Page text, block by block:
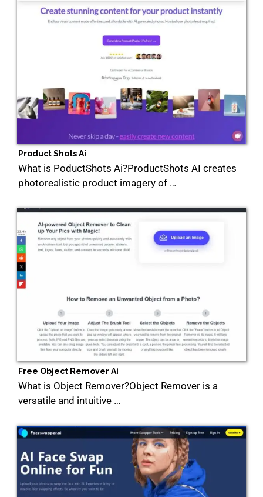
Product Shots Ai
What is PoductShots Ai?ProductShots AI creates
photorealistic product imagery of …
Free Object Remover Ai
What is Object Remover?Object Remover is a
versatile and intuitive …